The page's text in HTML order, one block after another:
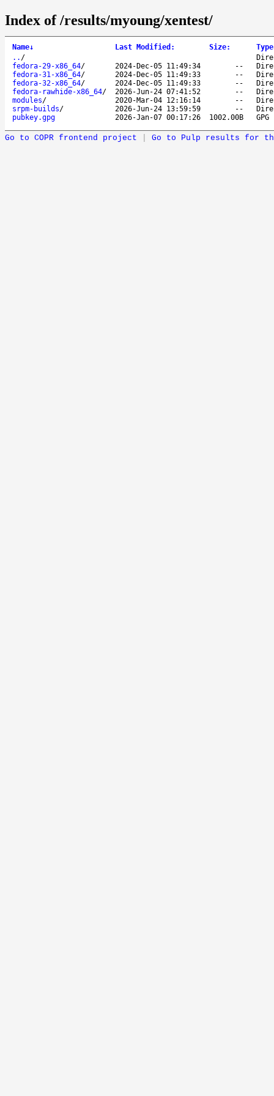
Index of /results/myoung/xentest/
Name↓ Last Modified : Size: Type
.. /
fedora-29-x86_64/ 2024-Dec-05 11:49:34 --
fedora-31-x86_64/ 2024-Dec-05 11:49:33 --
fedora-32-x86_64/ 2024-Dec-05 11:49:33 --
fedora-rawhide-x86_64/ 2026-Jun-24 07:41:52 --
modules/ 2020-Mar-04 12:16:14 --
srpm-builds/ 2026-Jun-24 13:59:59 --
pubkey.gpg
2026-Jan-07 00:17:26 1002.00B
Go to COPR frontend project Go to Pulp results for